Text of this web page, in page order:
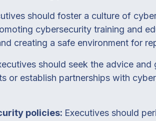
should foster a culture of
cybersecurity training and
creating a safe environment for
should seek the advice
or establish partnerships with
policies: Executives should